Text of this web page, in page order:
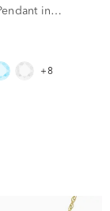
in
+8